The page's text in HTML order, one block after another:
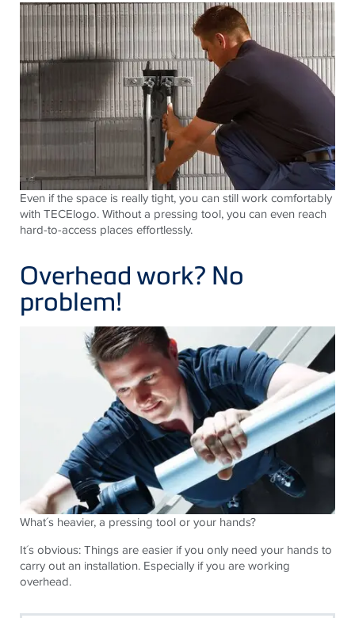
Even if the space is really tight, you can still work comfortably
with TECElogo. Without a pressing tool, you can even reach
hard-to-access places effortlessly.
Overhead work? No
problem!
What´s heavier, a pressing tool or your hands?
It´s obvious: Things are easier if you only need your hands to
carry out an installation. Especially if you are working
overhead.